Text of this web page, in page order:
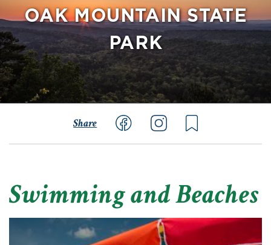
OAK MOUNTAIN STATE
PARK
Share
Swimming and Beaches